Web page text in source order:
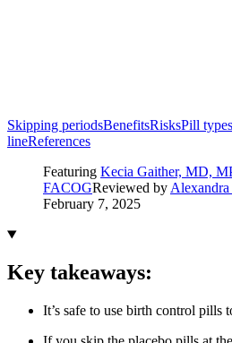
Skipping periodsBenefitsRisksPill types
lineReferences
Featuring Kecia Gaither, MD,
FACOGReviewed by
February 7, 2025
Key takeaways:
It’s safe to use birth control pills